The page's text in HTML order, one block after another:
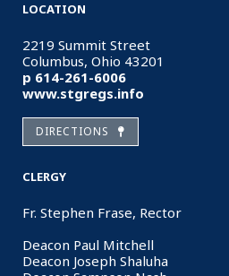
LOCATION
2219 Summit Street
Columbus, Ohio 43201
p 614-261-6006
www.stgregs.info
DIRECTIONS
CLERGY
Fr. Stephen Frase, Rector
Deacon Paul Mitchell
Deacon Joseph Shaluha